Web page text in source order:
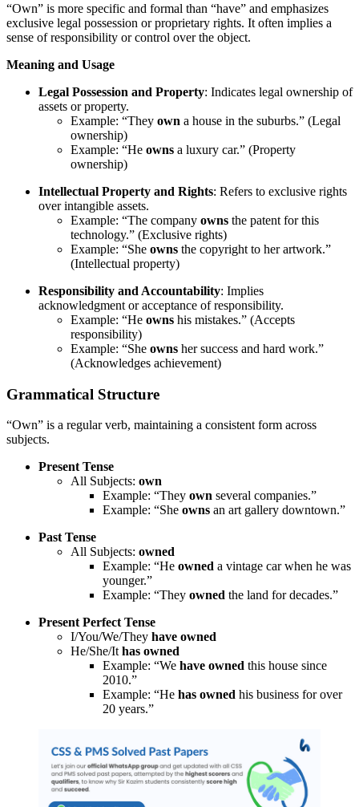
“Own” is more specific and formal than “have” and emphasizes
exclusive legal possession or proprietary rights. It often implies a
sense of responsibility or control over the object.
Meaning and Usage
Legal Possession and Property: Indicates legal ownership of
assets or property.
Example: “They own a house in the suburbs.” (Legal
ownership)
Example: “He owns a luxury car.” (Property
ownership)
Intellectual Property and Rights: Refers to exclusive rights
over intangible assets.
Example: “The company owns the patent for this
technology.” (Exclusive rights)
Example: “She owns the copyright to her artwork.”
(Intellectual property)
Responsibility and Accountability: Implies
acknowledgment or acceptance of responsibility.
Example: “He owns his mistakes.” (Accepts
responsibility)
Example: “She owns her success and hard work.”
(Acknowledges achievement)
Grammatical Structure
“Own” is a regular verb, maintaining a consistent form across
subjects.
Present Tense
All Subjects: own
Example: “They own several companies.”
Example: “She owns an art gallery downtown.”
Past Tense
All Subjects: owned
Example: “He owned a vintage car when he was
younger.”
Example: “They owned the land for decades.”
Present Perfect Tense
I/You/We/They have owned
He/She/It has owned
Example: “We have owned this house since
2010.”
Example: “He has owned his business for over
20 years.”